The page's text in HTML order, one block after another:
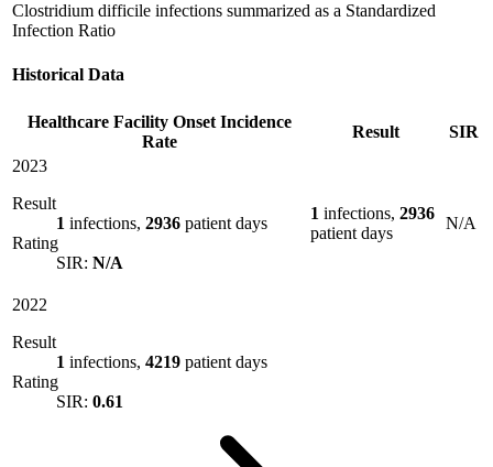
Clostridium difficile infections summarized as a Standardized
Infection Ratio
Historical Data
Healthcare Facility Onset Incidence
Rate
Result
SIR
2023
Result
1 infections, 2936 patient days
Rating
SIR: N/A
1 infections, 2936
patient days
N/A
2022
Result
1 infections, 4219 patient days
Rating
SIR: 0.61